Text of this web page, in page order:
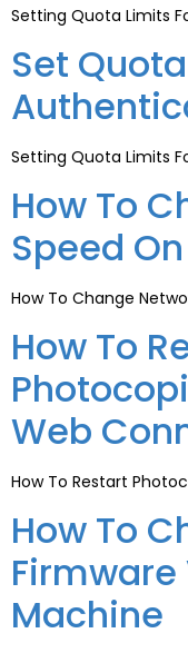
Setting Quota Limits
Set
Setting Quota Limits
How To
Speed
How To Change
How To
Web
How To Restart
How To
Firmware
Machine